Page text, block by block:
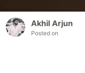
Akhil Arjun
Posted on